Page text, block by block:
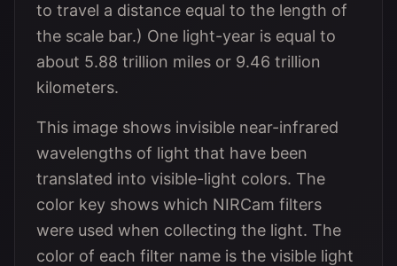
to travel a distance equal to the length of
the scale bar.) One light-year is equal to
about 5.88 trillion miles or 9.46 trillion
kilometers.
This image shows invisible near-infrared
wavelengths of light that have been
translated into visible-light colors. The
color key shows which NIRCam filters
were used when collecting the light. The
color of each filter name is the visible light